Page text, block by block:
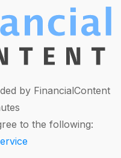
by FinancialContent
to the following: